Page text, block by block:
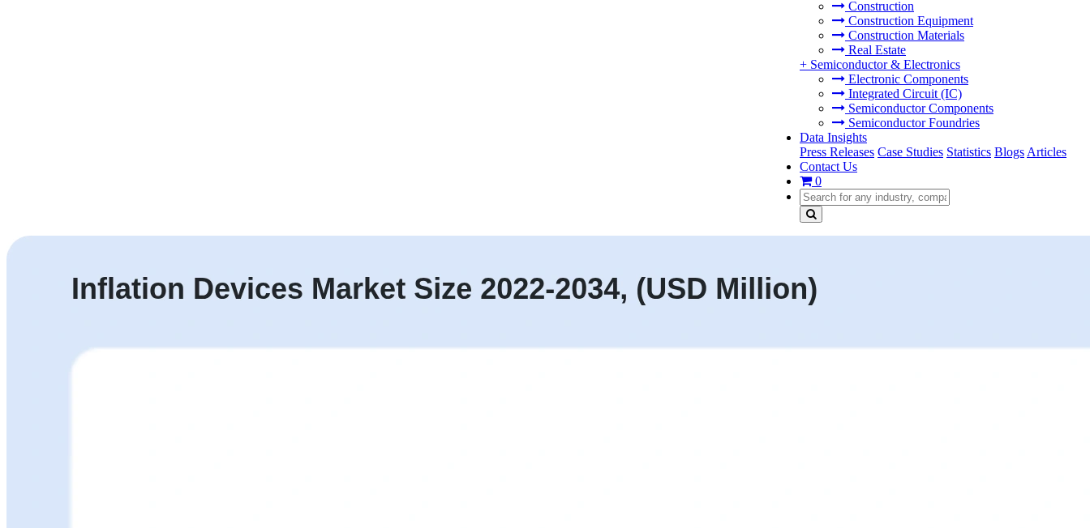
Construction
Construction Equipment
Construction Materials
Real Estate
+ Semiconductor & Electronics
Electronic Components
Integrated Circuit (IC)
Semiconductor Components
Semiconductor Foundries
Data Insights
Press Releases Case Studies Statistics Blogs Articles
Contact Us
0